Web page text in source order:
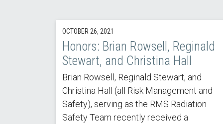
OCTOBER 26, 2021
Honors: Brian Rowsell, Reginald
Stewart, and Christina Hall
Brian Rowsell, Reginald Stewart, and
Christina Hall (all Risk Management and
Safety), serving as the RMS Radiation
Safety Team recently received a